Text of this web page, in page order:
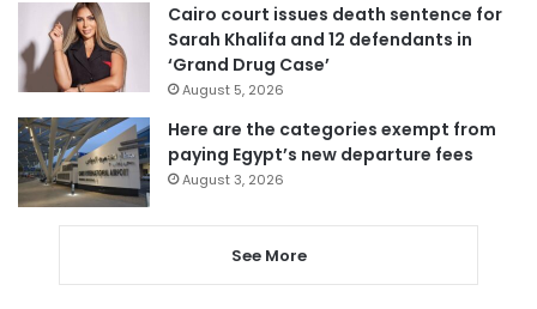
Cairo court issues death sentence for
Sarah Khalifa and 12 defendants in
‘Grand Drug Case’
August 5, 2026
Here are the categories exempt from
paying Egypt’s new departure fees
August 3, 2026
See More